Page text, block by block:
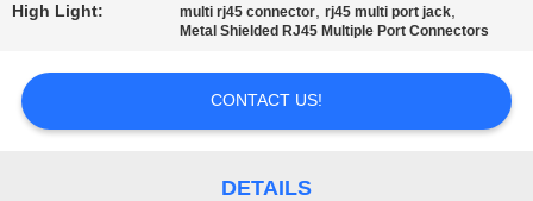
REQUEST
A QUOTE
SITEMAP
High Light: multi rj45 connector,rj45 multi port jack,
Metal Shielded RJ45 Multiple Port Connectors
CONTACT US!
DETAILS